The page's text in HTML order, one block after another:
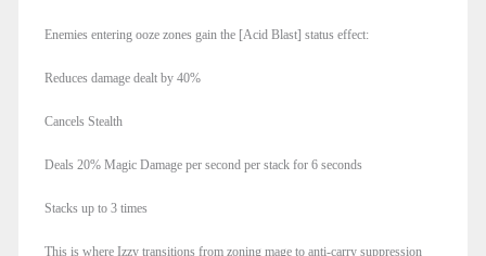
Enemies entering ooze zones gain the [Acid Blast] status effect:
Reduces damage dealt by 40%
Cancels Stealth
Deals 20% Magic Damage per second per stack for 6 seconds
Stacks up to 3 times
This is where Izzy transitions from zoning mage to anti-carry suppression